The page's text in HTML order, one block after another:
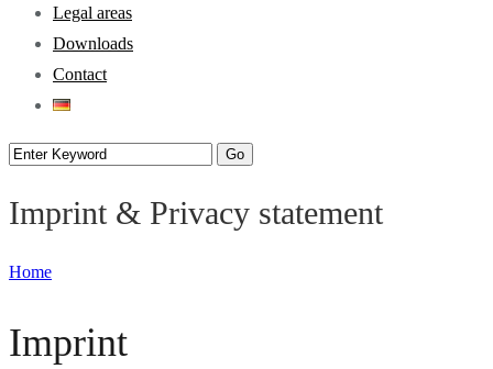
Legal areas
Downloads
Contact
Imprint & Privacy statement
Home
Imprint